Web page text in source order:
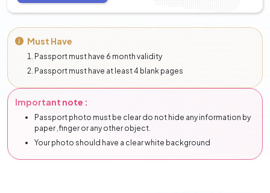
Must Have
Passport must have 6 month validity
Passport must have at least 4 blank pages
Important note :
Passport photo must be clear do not hide any information by
paper ,finger or any other object.
Your photo should have a clear white background